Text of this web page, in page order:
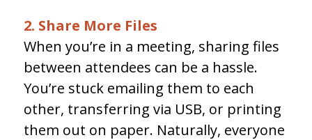
2. Share More Files
When you’re in a meeting, sharing files
between attendees can be a hassle.
You’re stuck emailing them to each
other, transferring via USB, or printing
them out on paper. Naturally, everyone